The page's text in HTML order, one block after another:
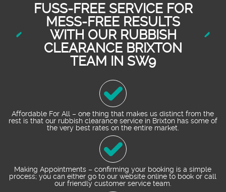
FUSS-FREE SERVICE FOR
MESS-FREE RESULTS
WITH OUR RUBBISH
CLEARANCE BRIXTON
TEAM IN SW9
Affordable For All – one thing that makes us distinct from the
rest is that our rubbish clearance service in Brixton has some of
the very best rates on the entire market.
Making Appointments – confirming your booking is a simple
process; you can either go to our website online to book or call
our friendly customer service team.